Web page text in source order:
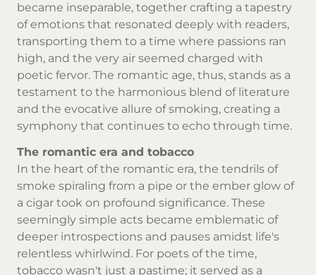
became inseparable, together crafting a tapestry
of emotions that resonated deeply with readers,
transporting them to a time where passions ran
high, and the very air seemed charged with
poetic fervor. The romantic age, thus, stands as a
testament to the harmonious blend of literature
and the evocative allure of smoking, creating a
symphony that continues to echo through time.
The romantic era and tobacco
In the heart of the romantic era, the tendrils of
smoke spiraling from a pipe or the ember glow of
a cigar took on profound significance. These
seemingly simple acts became emblematic of
deeper introspections and pauses amidst life's
relentless whirlwind. For poets of the time,
tobacco wasn't just a pastime; it served as a